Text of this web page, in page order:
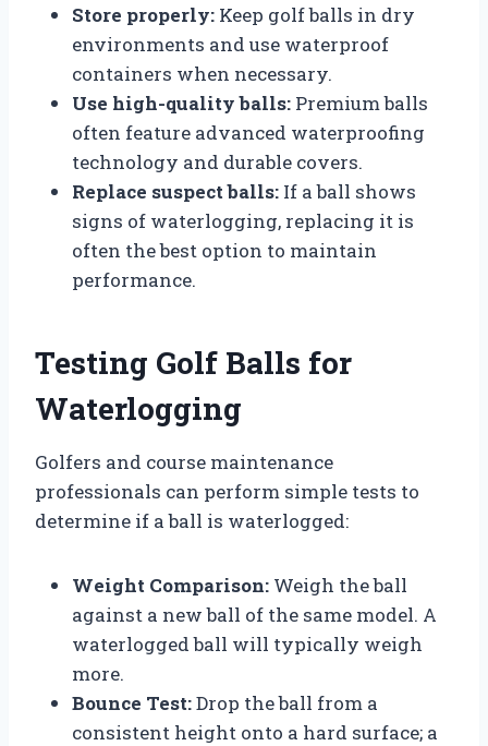
Store properly: Keep golf balls in dry
environments and use waterproof
containers when necessary.
Use high-quality balls: Premium balls
often feature advanced waterproofing
technology and durable covers.
Replace suspect balls: If a ball shows
signs of waterlogging, replacing it is
often the best option to maintain
performance.
Testing Golf Balls for
Waterlogging
Golfers and course maintenance
professionals can perform simple tests to
determine if a ball is waterlogged:
Weight Comparison: Weigh the ball
against a new ball of the same model. A
waterlogged ball will typically weigh
more.
Bounce Test:Drop the ball from a
consistent height onto a hard surface; a